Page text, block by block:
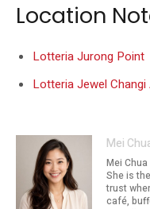
Location
Lotteria Jurong Point
Lotteria Jewel
Mei
Mei
She is
trust
café,